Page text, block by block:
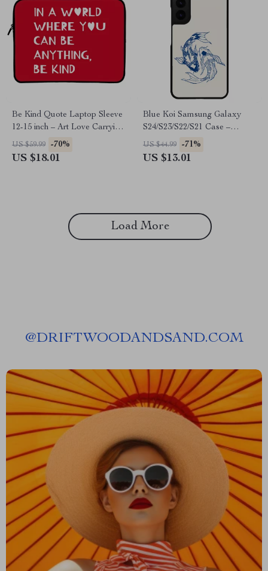
Be Kind Quote Laptop Sleeve
12-15 inch – Art Love Carrying
Case Cover for MacBook –
Minimalist Print Dell, Asus,
US $59.99 -70%
US $18.01
Blue Koi Samsung Galaxy
S24/S23/S22/S21 Case –
Vintage Trendy Protective
Phone Case – Japanese
US $44.99 -71%
US $13.01
Load More
@DRIFTWOODANDSAND.COM